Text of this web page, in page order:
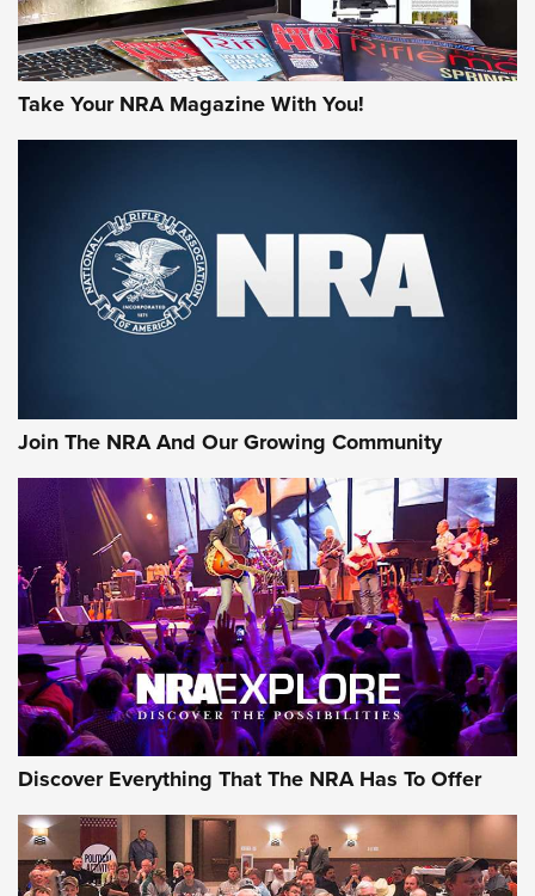
Take Your NRA Magazine With You!
Join The NRA And Our Growing Community
Discover Everything That The NRA Has To Offer